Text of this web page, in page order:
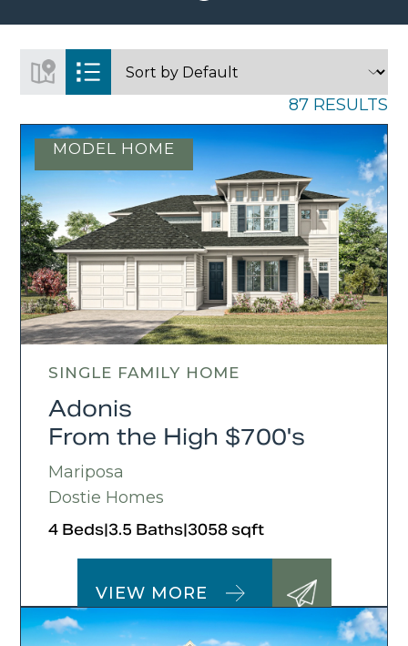
87 RESULTS
MODEL HOME
SINGLE FAMILY HOME
Adonis
From the High $700's
Mariposa
Dostie Homes
4 Beds|3.5 Baths|3058 sqft
VIEW MORE